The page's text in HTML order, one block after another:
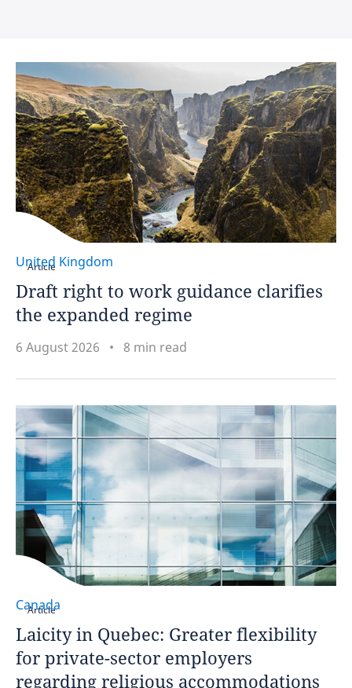
Hungary
India
Indonesia
Ireland
Israel
Italy
Japan
Kenya
Luxembourg
Malaysia
Mauritius
Mexico
Morocco
Mozambique
Netherlands
Article
United Kingdom
Draft right to work guidance clarifies
the expanded regime
6 August 2026 8 min read
Article
Canada
Laicity in Quebec: Greater flexibility
for private-sector employers
regarding religious accommodations